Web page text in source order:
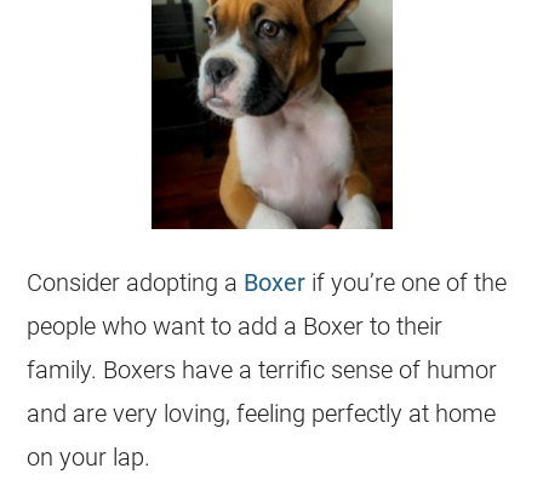
Consider adopting a Boxer if you’re one of the
people who want to add a Boxer to their
family. Boxers have a terrific sense of humor
and are very loving, feeling perfectly at home
on your lap.